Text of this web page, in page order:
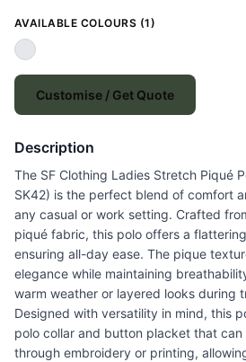
AVAILABLE COLOURS (1)
Customise / Get Quote
Description
The SF Clothing Ladies Stretch Piqué
SK42) is the perfect blend of comfort
any casual or work setting. Crafted
piqué fabric, this polo offers a
ensuring all-day ease. The pique
elegance while maintaining
warm weather or layered looks during
Designed with versatility in mind, this
polo collar and button placket that can
through embroidery or printing,